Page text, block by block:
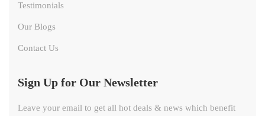
Testimonials
Our Blogs
Contact Us
Sign Up for Our Newsletter
Leave your email to get all hot deals & news which benefit